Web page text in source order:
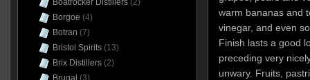
warm bananas and
vinegar, and even
Finish lasts a good
preceding very
unwary. Fruits,
Boatrocker Distillers(2)
Borgoe (4)
Botran (7)
Bristol Spirits(13)
Brix Distillers(2)
Brugal (3)